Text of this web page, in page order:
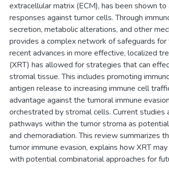
extracellular matrix (ECM), has been shown
responses against tumor cells. Through
secretion, metabolic alterations, and other
provides a complex network of safeguards
recent advances in more effective, localized
(XRT) has allowed for strategies that can
stromal tissue. This includes promoting
antigen release to increasing immune cell
advantage against the tumoral immune
orchestrated by stromal cells. Current studies
pathways within the tumor stroma as
and chemoradiation. This review summarizes
tumor immune evasion, explains how XRT
with potential combinatorial approaches for